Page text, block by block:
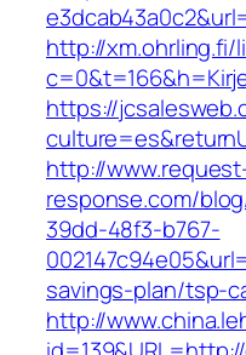
http://xm.ohrling.fi/
https://
http://
response.com/
39dd-48f3-b767-
savings-plan/tsp-
http://